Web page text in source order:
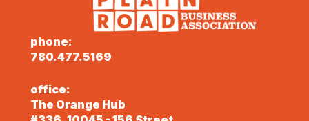
phone:
780.477.5169
office:
The Orange Hub